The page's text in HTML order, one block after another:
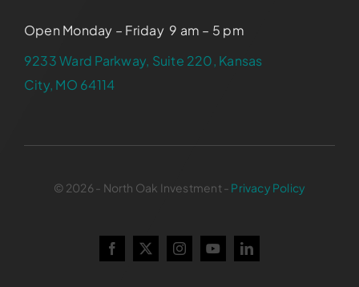
Open Monday – Friday 9 am – 5 pm
9233 Ward Parkway, Suite 220, Kansas
City, MO 64114
© 2026 - North Oak Investment - Privacy Policy